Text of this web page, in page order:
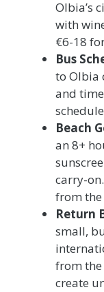
Olbia’s
with
€6-18
Bus
to Olbia
and
Beach
an 8+
carry-
from
Return
small,
from the
create